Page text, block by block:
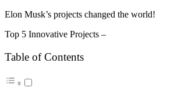
Elon Musk’s projects changed the world!
Top 5 Innovative Projects –
Table of Contents